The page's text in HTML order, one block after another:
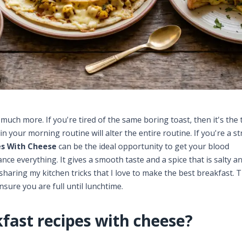
more. If you're tired of the same boring toast, then it's the
your morning routine will alter the entire routine. If you're a
With Cheese can be the ideal opportunity to get your blood
everything. It gives a smooth taste and a spice that is salty
my kitchen tricks that I love to make the best breakfast.
you are full until lunchtime.
recipes with cheese?